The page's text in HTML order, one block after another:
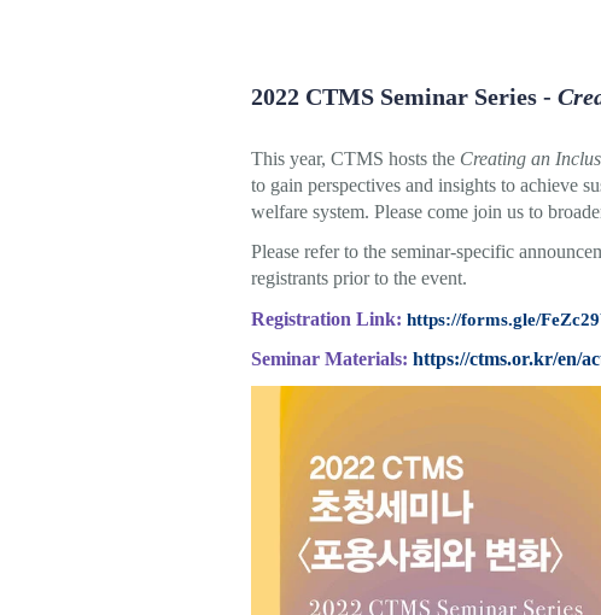
2022 CTMS Seminar Series -
This year, CTMS hosts the Creating an
to gain perspectives and insights to achieve
welfare system. Please come join us to
Please refer to the seminar-specific
registrants prior to the event.
Registration Link: https://forms.gle/
Seminar Materials: https://ctms.or.kr/en/